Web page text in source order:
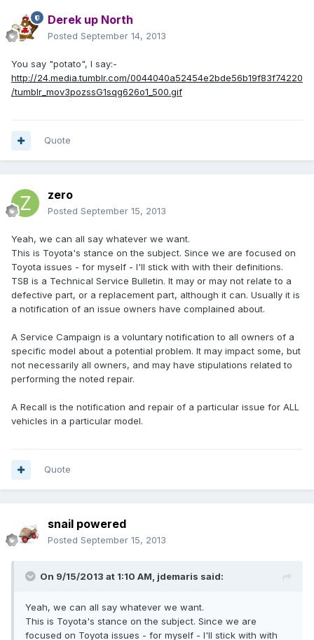
Derek up North
Posted September 14, 2013
You say "potato", I say:-
http://24.media.tumblr.com/0044040a52454e2bde56b19f83f74220
/tumblr_mov3pozssG1sqg626o1_500.gif
Quote
zero
Posted September 15, 2013
Yeah, we can all say whatever we want.
This is Toyota's stance on the subject. Since we are focused on
Toyota issues - for myself - I'll stick with with their definitions.
TSB is a Technical Service Bulletin. It may or may not relate to a
defective part, or a replacement part, although it can. Usually it is
a notification of an issue owners have complained about.
A Service Campaign is a voluntary notification to all owners of a
specific model about a potential problem. It may impact some, but
not necessarily all owners, and may have stipulations related to
performing the noted repair.
A Recall is the notification and repair of a particular issue for ALL
vehicles in a particular model.
Quote
snail powered
Posted September 15, 2013
On 9/15/2013 at 1:10 AM, jdemaris said:
Yeah, we can all say whatever we want.
This is Toyota's stance on the subject. Since we are
focused on Toyota issues - for myself - I'll stick with with